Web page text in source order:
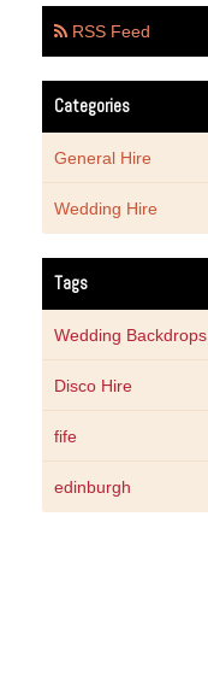
RSS Feed
Categories
General Hire
Wedding Hire
Tags
Wedding Backdrops
Disco Hire
fife
edinburgh